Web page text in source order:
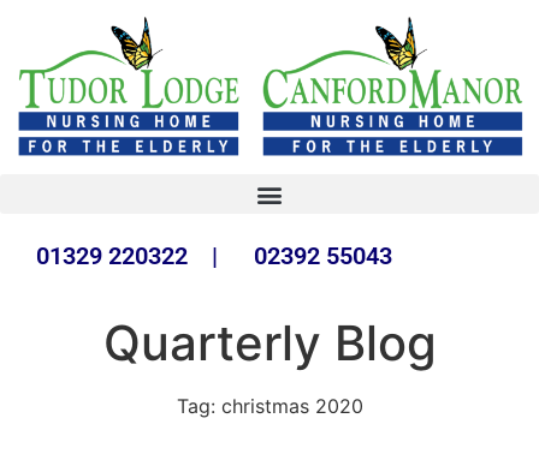
01329 220322 | 02392 55043
Quarterly Blog
Tag: christmas 2020